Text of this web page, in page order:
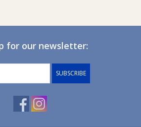
for our newsletter:
SUBSCRIBE